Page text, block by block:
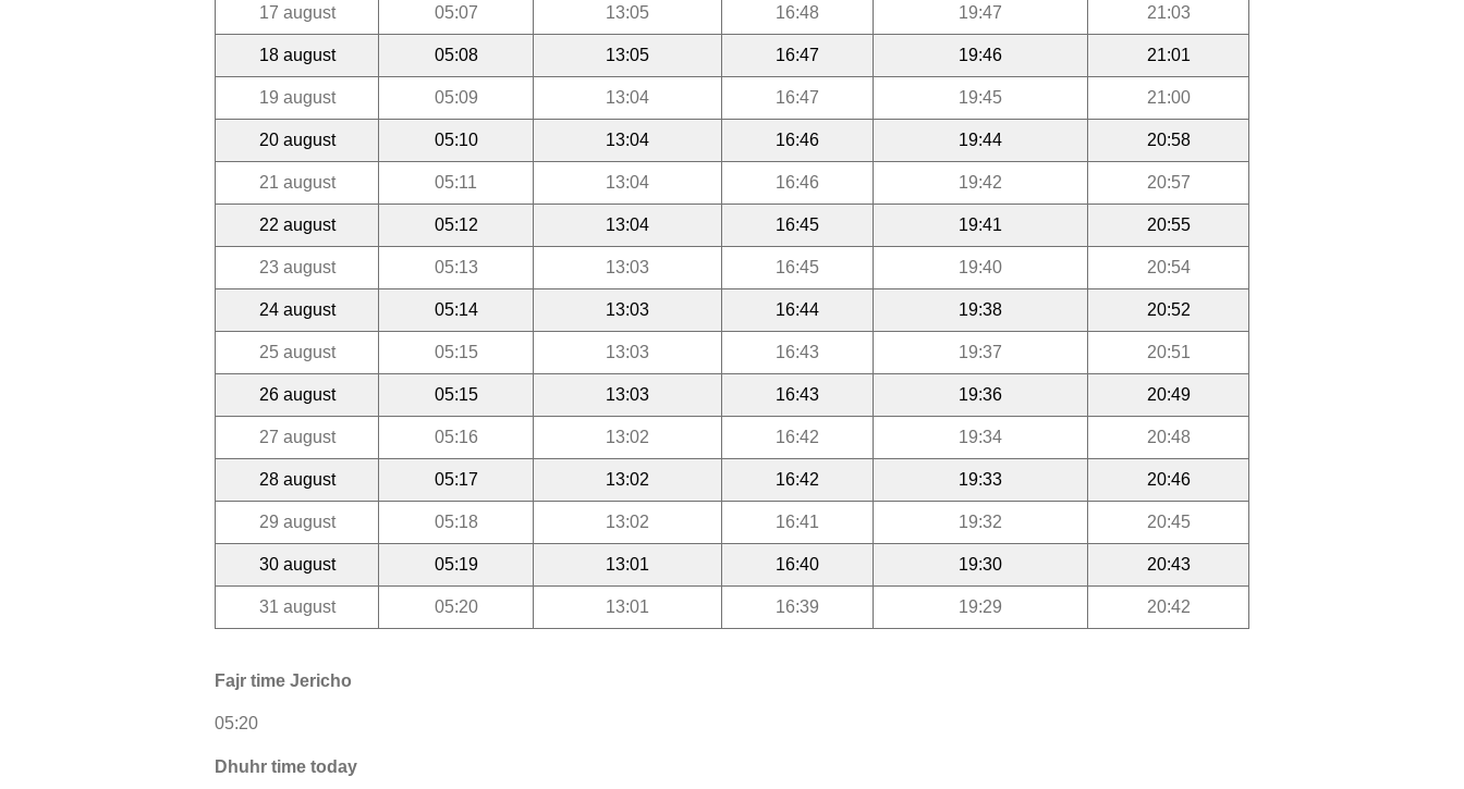
17 august 05:07 13:05 16:48 19:47 21:03
18 august 05:08 13:05 16:47 19:46 21:01
19 august 05:09 13:04 16:47 19:45 21:00
20 august 05:10 13:04 16:46 19:44 20:58
21 august 05:11 13:04 16:46 19:42 20:57
22 august 05:12 13:04 16:45 19:41 20:55
23 august 05:13 13:03 16:45 19:40 20:54
24 august 05:14 13:03 16:44 19:38 20:52
25 august 05:15 13:03 16:43 19:37 20:51
26 august 05:15 13:03 16:43 19:36 20:49
27 august 05:16 13:02 16:42 19:34 20:48
28 august 05:17 13:02 16:42 19:33 20:46
29 august 05:18 13:02 16:41 19:32 20:45
30 august 05:19 13:01 16:40 19:30 20:43
31 august 05:20 13:01 16:39 19:29 20:42
Fajr time Jericho
05:20
Dhuhr time today